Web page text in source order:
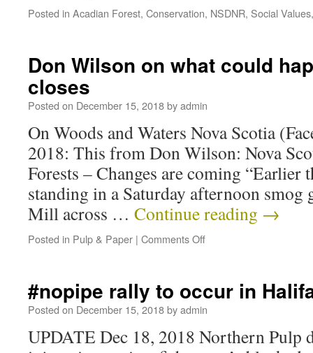
Posted in Acadian Forest, Conservation, NSDNR, Social Values
Don Wilson on what could
closes
Posted on December 15, 2018byadmin
On Woods and Waters Nova Scotia
2018: This from Don Wilson: Nova
Forests – Changes are coming “Earlier
standing in a Saturday afternoon smog
Mill across … Continue reading →
Posted in Pulp & Paper | Comments Off
#nopipe rally to occur in
Posted on December 15, 2018byadmin
UPDATE Dec 18, 2018 Northern Pulp